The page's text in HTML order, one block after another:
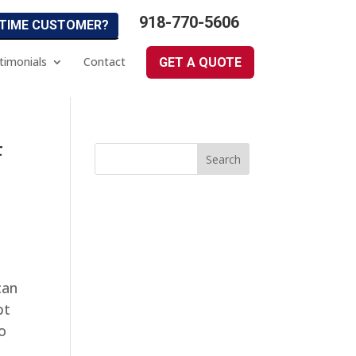
CUSTOMER? 918-770-5606
Contact GET A QUOTE